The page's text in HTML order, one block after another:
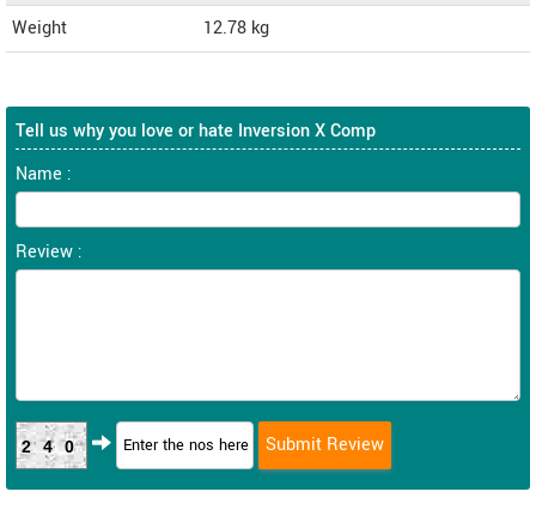
Weight
12.78 kg
Tell us why you love or hate Inversion X Comp
Name :
Review :
240